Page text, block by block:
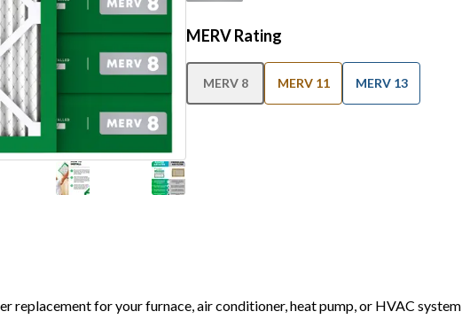
MERV Rating
MERV 8 MERV 11 MERV 13
replacement for your furnace, air conditioner, heat pump, or HVAC system